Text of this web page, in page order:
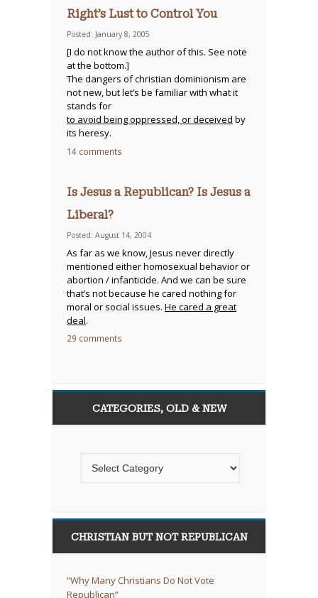
Right’s Lust to Control You
Posted: January 8, 2005
[I do not know the author of this. See note
at the bottom.]
The dangers of christian dominionism are
not new, but let’s be familiar with what it
stands for
to avoid being oppressed, or deceived by
its heresy.
14 comments
Is Jesus a Republican? Is Jesus a
Liberal?
Posted: August 14, 2004
As far as we know, Jesus never directly
mentioned either homosexual behavior or
abortion / infanticide. And we can be sure
that’s not because he cared nothing for
moral or social issues. He cared a great
deal.
29 comments
CATEGORIES, OLD & NEW
CHRISTIAN BUT NOT REPUBLICAN
“Why Many Christians Do Not Vote
Republican”